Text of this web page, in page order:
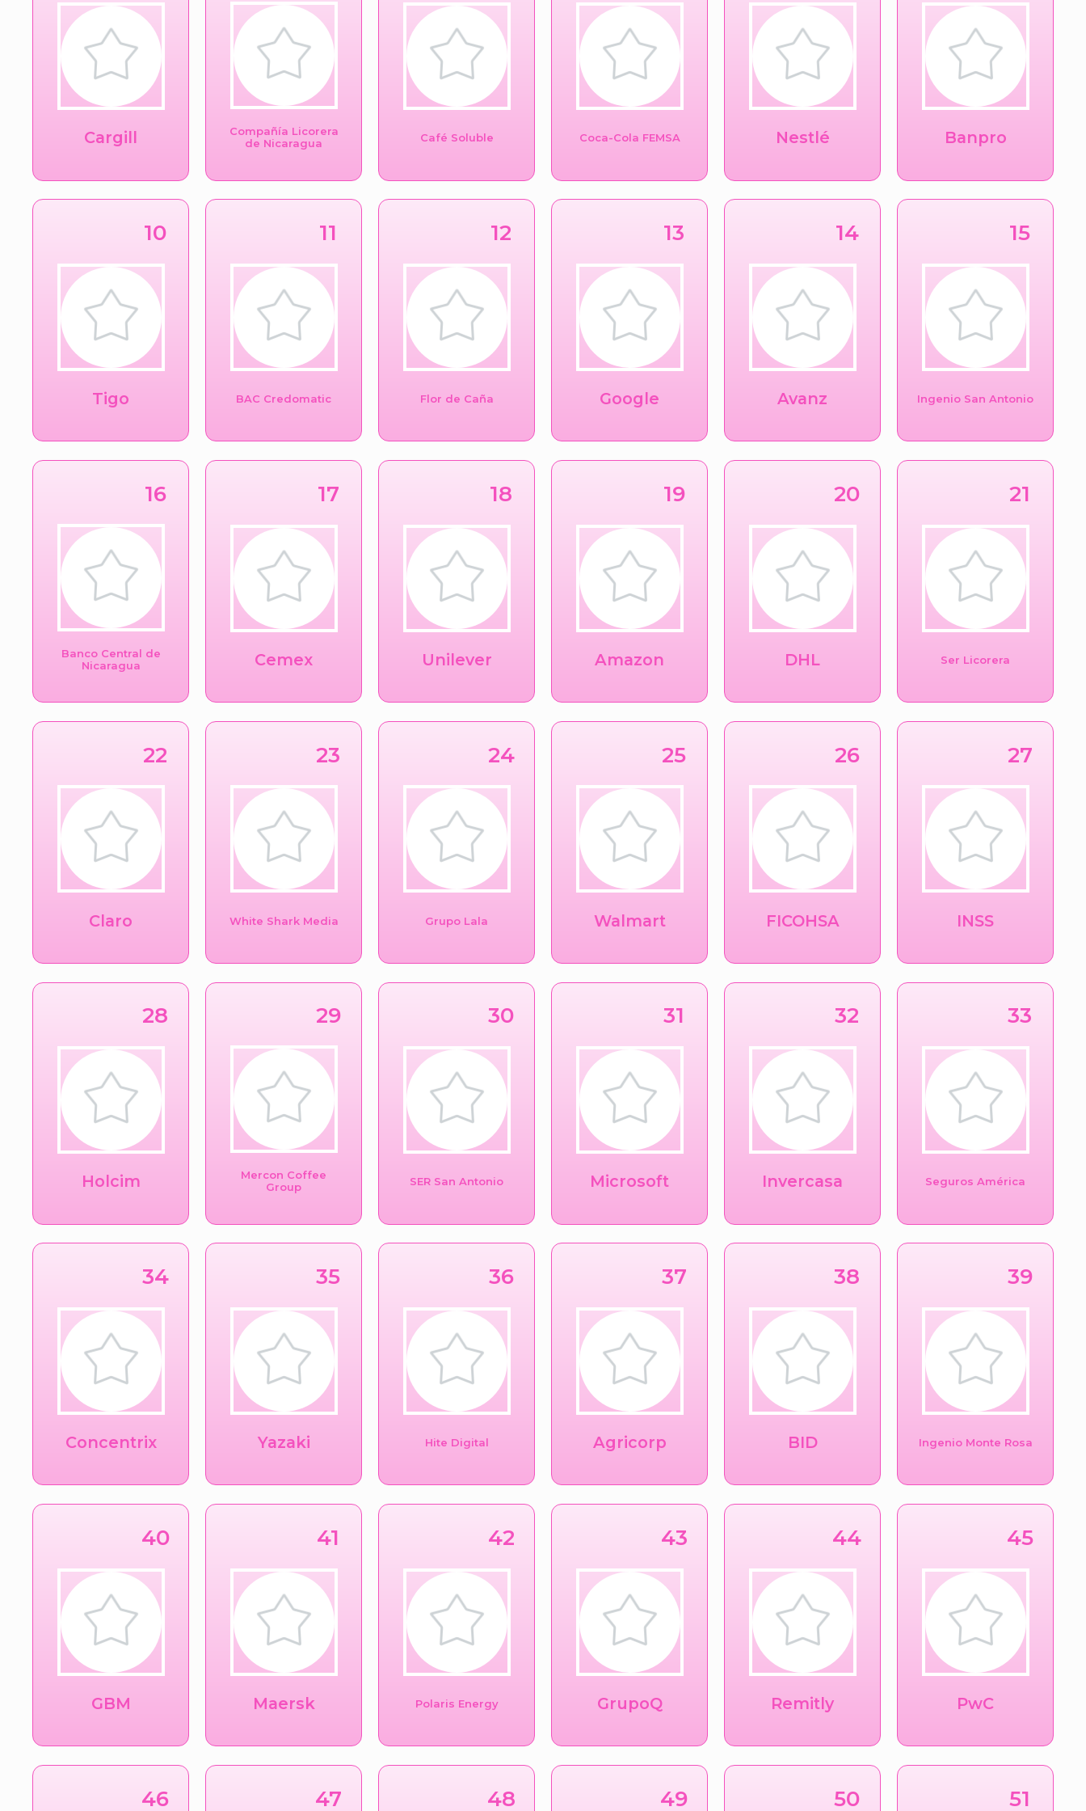
Cargill
Compañía Licorera
de Nicaragua
Café Soluble Coca-Cola FEMSA Nestlé Banpro
10
Tigo
11
BAC Credomatic
12
Flor de Caña
13
Google
14
Avanz
15
Ingenio San Antonio
16
Banco Central de
Nicaragua
17
Cemex
18
Unilever
19
Amazon
20
DHL
21
Ser Licorera
22
Claro
23
White Shark Media
24
Grupo Lala
25
Walmart
26
FICOHSA
27
INSS
28
Holcim
29
Mercon Coffee
Group
30
SER San Antonio
31
Microsoft
32
Invercasa
33
Seguros América
34
Concentrix
35
Yazaki
36
Hite Digital
37
Agricorp
38
BID
39
Ingenio Monte Rosa
40
GBM
41
Maersk
42
Polaris Energy
43
GrupoQ
44
Remitly
45
PwC
46 47 48 49 50 51